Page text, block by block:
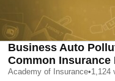
Business Auto
Common Insurance
Academy of Insurance•1,124